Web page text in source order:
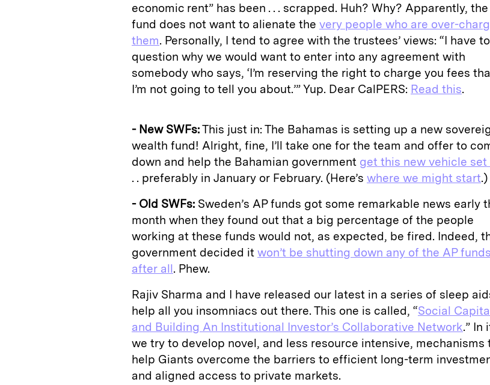
economic rent” has been . . . scrapped. Huh? Why? Apparently, the
fund does not want to alienate the very people who are over-
them. Personally, I tend to agree with the trustees’ views: “I have to
question why we would want to enter into any agreement with
somebody who says, ‘I’m reserving the right to charge you fees
I’m not going to tell you about.’” Yup. Dear CalPERS: Read this.
- New SWFs:This just in: The Bahamas is setting up a new
wealth fund! Alright, fine, I’ll take one for the team and offer to
down and help the Bahamian government get this new vehicle set
. . preferably in January or February. (Here’s where we might start.)
- Old SWFs: Sweden’s AP funds got some remarkable news early
month when they found out that a big percentage of the people
working at these funds would not, as expected, be fired. Indeed,
government decided it won’t be shutting down any of the AP funds
after all. Phew.
Rajiv Sharma and I have released our latest in a series of sleep
help all you insomniacs out there. This one is called, “Social
and Building An Institutional Investor’s Collaborative Network.” In
we try to develop novel, and less resource intensive, mechanisms
help Giants overcome the barriers to efficient long-term
and aligned access to private markets.